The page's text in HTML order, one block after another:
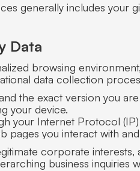
generally includes your
Data
browsing
data collection
the exact version you are
your device.
your Internet Protocol (IP)
pages you interact with
corporate
business inquiries